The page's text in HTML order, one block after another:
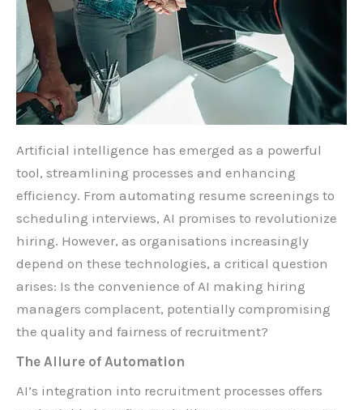
Artificial intelligence has emerged as a powerful
tool, streamlining processes and enhancing
efficiency. From automating resume screenings to
scheduling interviews, AI promises to revolutionize
hiring. However, as organisations increasingly
depend on these technologies, a critical question
arises: Is the convenience of AI making hiring
managers complacent, potentially compromising
the quality and fairness of recruitment?
The Allure of Automation
AI’s integration into recruitment processes offers